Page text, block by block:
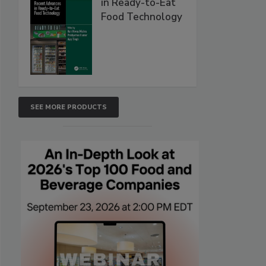
in Ready-to-Eat
Food Technology
SEE MORE PRODUCTS